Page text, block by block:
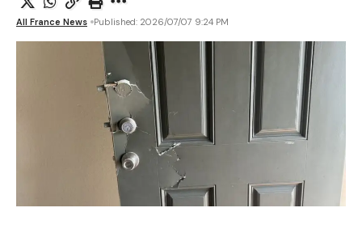
All France News Published: 2026/07/07 9:24 PM